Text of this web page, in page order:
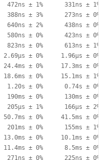
± 1%      331ns ± 1%  -
± 3%      273ns ± 0%  -
± 2%      438ns ± 0%  -
± 0%      423ns ± 0%  -
± 0%      613ns ± 1%  -
± 0%     1.96µs ± 0%  -
± 0%     17.3ms ± 0%  -
± 0%     15.1ms ± 1%  -
± 0%      0.74s ± 0%  -
± 0%      130ms ± 0%  -
± 1%      166µs ± 2%  -
± 0%     41.5ms ± 0%  -
± 0%      155ms ± 1%  -
± 0%     10.1ms ± 0%  -
± 0%      8.5ms ± 0%  -
271ns ± 0%      225ns ± 0%  -